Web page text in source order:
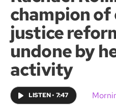
champion
justice
undone by
activity
LISTEN• 7:47